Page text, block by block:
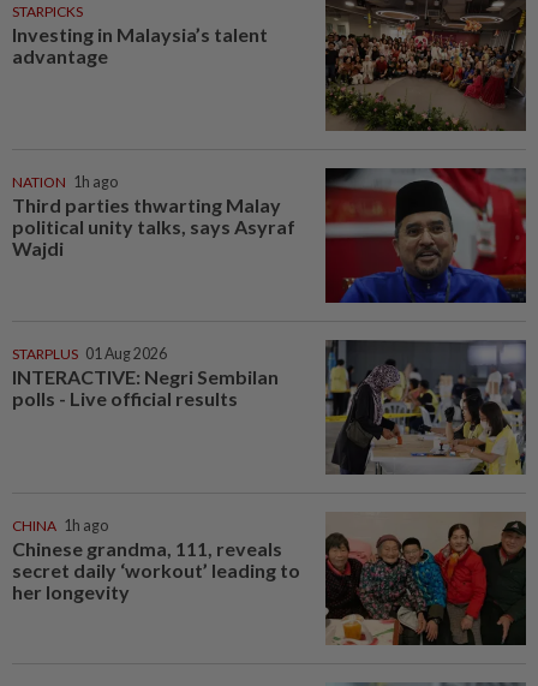
STARPICKS
Investing in Malaysia’s talent
advantage
NATION 1h ago
Third parties thwarting Malay
political unity talks, says Asyraf
Wajdi
STARPLUS 01 Aug 2026
INTERACTIVE: Negri Sembilan
polls - Live official results
CHINA 1h ago
Chinese grandma, 111, reveals
secret daily ‘workout’ leading to
her longevity